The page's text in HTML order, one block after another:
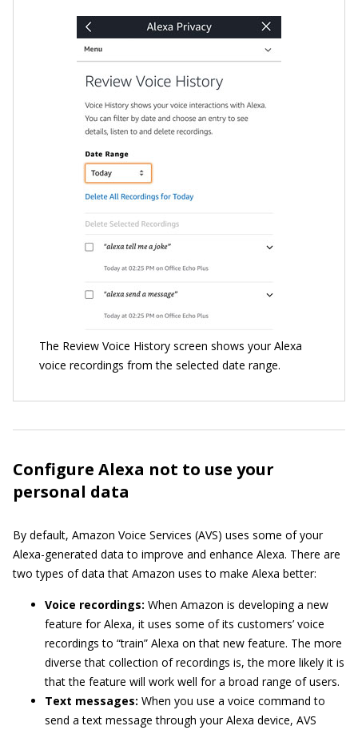
The Review Voice History screen shows your Alexa
voice recordings from the selected date range.
Configure Alexa not to use your
personal data
By default, Amazon Voice Services (AVS) uses some of your
Alexa-generated data to improve and enhance Alexa. There are
two types of data that Amazon uses to make Alexa better:
Voice recordings: When Amazon is developing a new
feature for Alexa, it uses some of its customers’ voice
recordings to “train” Alexa on that new feature. The more
diverse that collection of recordings is, the more likely it is
that the feature will work well for a broad range of users.
Text messages: When you use a voice command to
send a text message through your Alexa device, AVS